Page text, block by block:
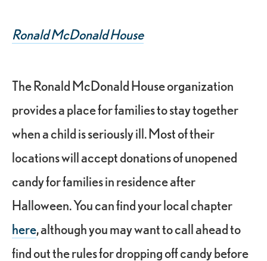
Ronald McDonald House
The Ronald McDonald House organization
provides a place for families to stay together
when a child is seriously ill. Most of their
locations will accept donations of unopened
candy for families in residence after
Halloween. You can find your local chapter
here, although you may want to call ahead to
find out the rules for dropping off candy before